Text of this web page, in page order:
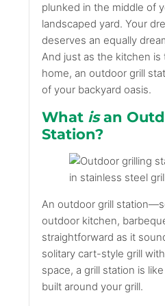
plunked in the middle of
landscaped yard. Your
deserves an equally
And just as the kitchen
home, an outdoor grill
of your backyard oasis.
What isan
Station?
An outdoor grill
outdoor kitchen,
straightforward as it
solitary cart-style grill
space, a grill station is
built around your grill.